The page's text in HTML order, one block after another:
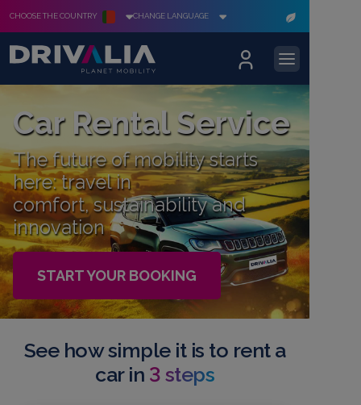
CHOOSE THE COUNTRY CHANGE LANGUAGE
Car Rental Service
The future of mobility starts
here: travel in
comfort, sustainability and
innovation
START YOUR BOOKING
See how simple it is to rent a
car in 3 steps